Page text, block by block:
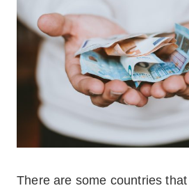
There are some countries